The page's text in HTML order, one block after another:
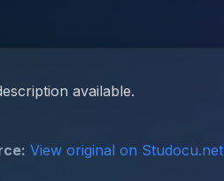
available.
View original on Studocu.net